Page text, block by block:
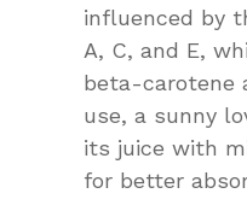
influenced by
A, C, and E,
beta-carotene
use, a sunny
its juice with
for better